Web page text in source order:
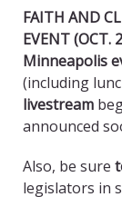
FAITH AND
EVENT (OCT.
Minneapolis
(including
livestream
announced
Also, be sure
legislators in